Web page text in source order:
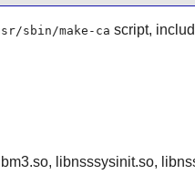
sbin/make-ca script,
libnsssysinit.so,